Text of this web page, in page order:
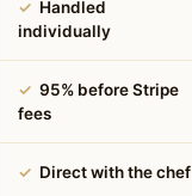
✓ Handled
individually
✓ 95% before Stripe
fees
✓ Direct with the chef